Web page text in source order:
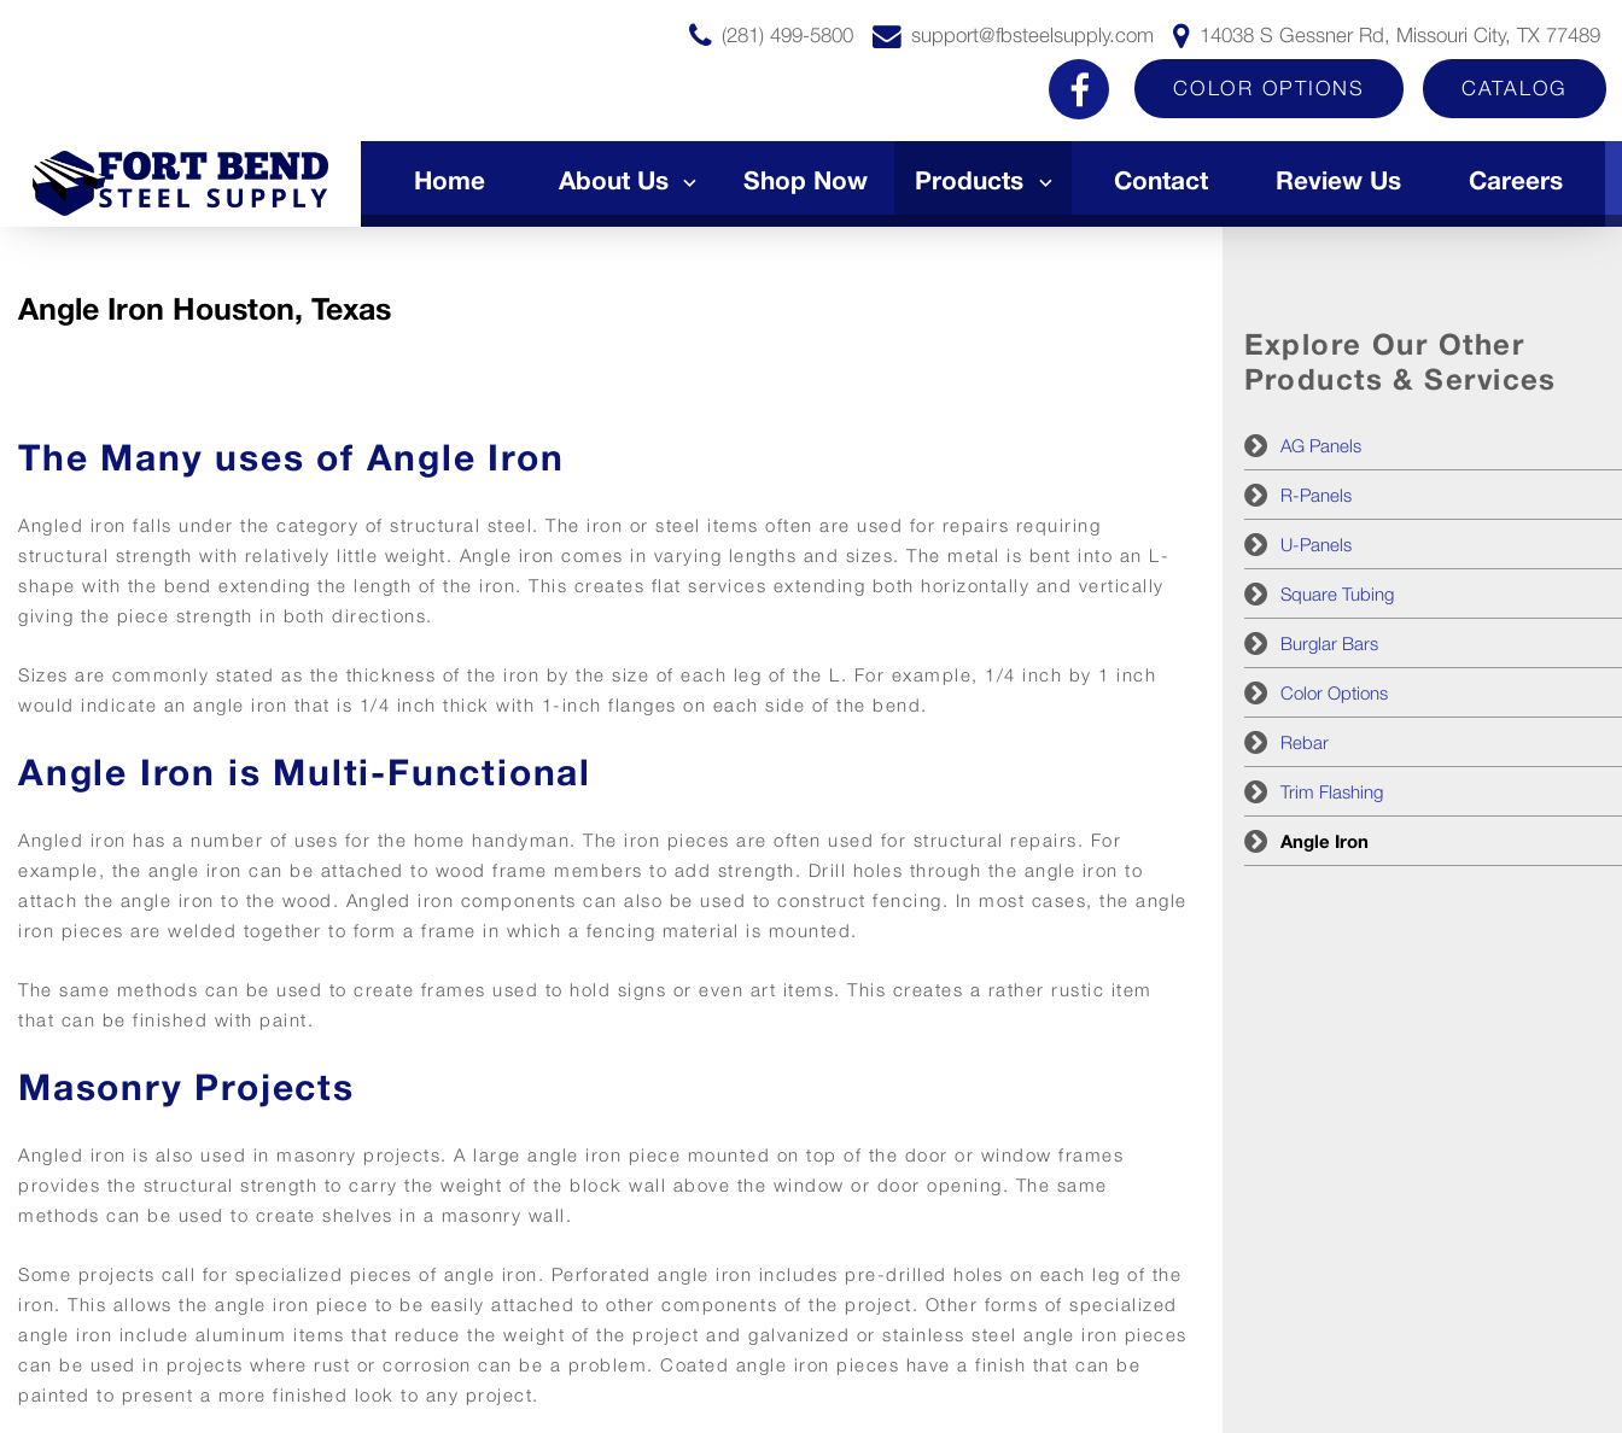
(281) 499-5800 support@fbsteelsupply.com 14038 S Gessner Rd, Missouri City, TX 77489
COLOR OPTIONS CATALOG
Home About Us Shop Now Products Contact Review Us Careers
Angle Iron Houston, Texas
The Many uses of Angle Iron
Angled iron falls under the category of structural steel. The iron or steel items often are used for repairs requiring
structural strength with relatively little weight. Angle iron comes in varying lengths and sizes. The metal is bent into an L-
shape with the bend extending the length of the iron. This creates flat services extending both horizontally and vertically
giving the piece strength in both directions.
Sizes are commonly stated as the thickness of the iron by the size of each leg of the L. For example, 1/4 inch by 1 inch
would indicate an angle iron that is 1/4 inch thick with 1-inch flanges on each side of the bend.
Angle Iron is Multi-Functional
Angled iron has a number of uses for the home handyman. The iron pieces are often used for structural repairs. For
example, the angle iron can be attached to wood frame members to add strength. Drill holes through the angle iron to
attach the angle iron to the wood. Angled iron components can also be used to construct fencing. In most cases, the angle
iron pieces are welded together to form a frame in which a fencing material is mounted.
The same methods can be used to create frames used to hold signs or even art items. This creates a rather rustic item
that can be finished with paint.
Masonry Projects
Angled iron is also used in masonry projects. A large angle iron piece mounted on top of the door or window frames
provides the structural strength to carry the weight of the block wall above the window or door opening. The same
methods can be used to create shelves in a masonry wall.
Some projects call for specialized pieces of angle iron. Perforated angle iron includes pre-drilled holes on each leg of the
iron. This allows the angle iron piece to be easily attached to other components of the project. Other forms of specialized
angle iron include aluminum items that reduce the weight of the project and galvanized or stainless steel angle iron pieces
can be used in projects where rust or corrosion can be a problem. Coated angle iron pieces have a finish that can be
painted to present a more finished look to any project.
Explore Our Other
Products & Services
AG Panels
R-Panels
U-Panels
Square Tubing
Burglar Bars
Color Options
Rebar
Trim Flashing
Angle Iron